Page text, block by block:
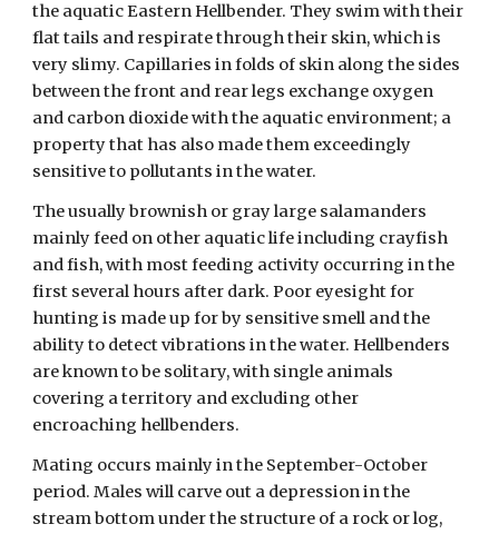
the aquatic Eastern Hellbender. They swim with their
flat tails and respirate through their skin, which is
very slimy. Capillaries in folds of skin along the sides
between the front and rear legs exchange oxygen
and carbon dioxide with the aquatic environment; a
property that has also made them exceedingly
sensitive to pollutants in the water.
The usually brownish or gray large salamanders
mainly feed on other aquatic life including crayfish
and fish, with most feeding activity occurring in the
first several hours after dark. Poor eyesight for
hunting is made up for by sensitive smell and the
ability to detect vibrations in the water. Hellbenders
are known to be solitary, with single animals
covering a territory and excluding other
encroaching hellbenders.
Mating occurs mainly in the September-October
period. Males will carve out a depression in the
stream bottom under the structure of a rock or log,